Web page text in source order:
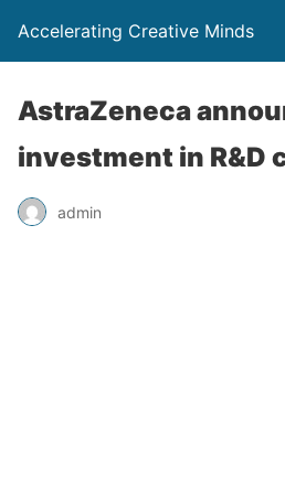
Accelerating Creative Minds
AstraZeneca
investment in R&D
admin